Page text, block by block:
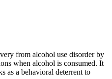
from alcohol use disorder by
when alcohol is consumed. It
as a behavioral deterrent to